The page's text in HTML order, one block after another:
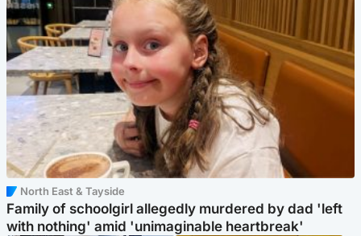
North East & Tayside
Family of schoolgirl allegedly murdered by dad 'left
with nothing' amid 'unimaginable heartbreak'